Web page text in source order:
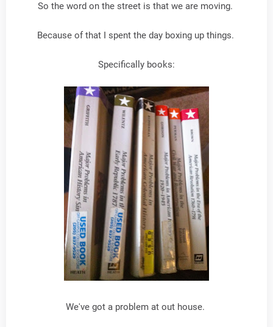
So the word on the street is that we are moving.
Because of that I spent the day boxing up things.
Specifically books:
We've got a problem at out house.